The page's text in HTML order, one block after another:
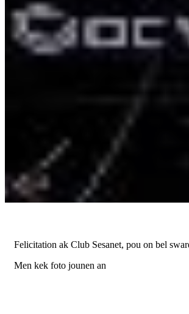
Felicitation ak Club Sesanet, pou on bel
Men kek foto jounen an